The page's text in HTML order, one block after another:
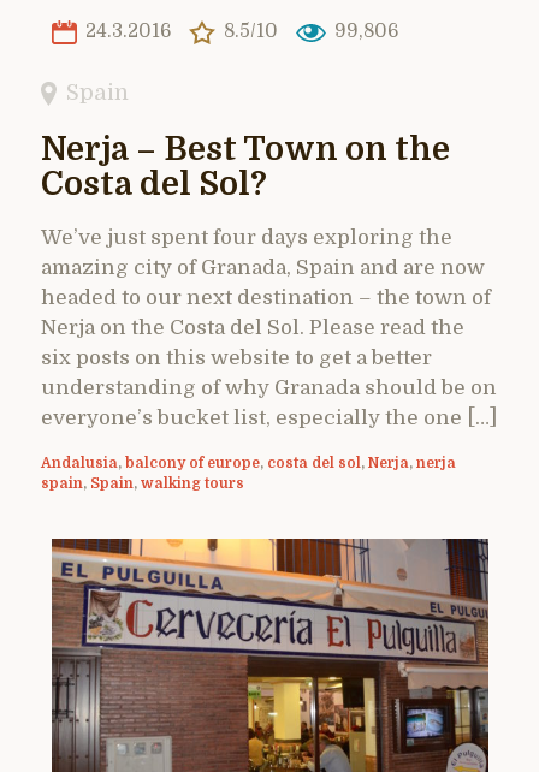
24.3.2016 8.5/10 99,806
Spain
Nerja – Best Town on the
Costa del Sol?
We’ve just spent four days exploring the
amazing city of Granada, Spain and are now
headed to our next destination – the town of
Nerja on the Costa del Sol. Please read the
six posts on this website to get a better
understanding of why Granada should be on
everyone’s bucket list, especially the one […]
Andalusia, balcony of europe, costa del sol , Nerja, nerja
spain, Spain, walking tours